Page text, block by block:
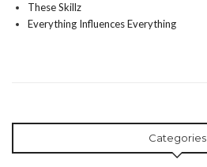
These Skillz
Everything Influences Everything
Categories